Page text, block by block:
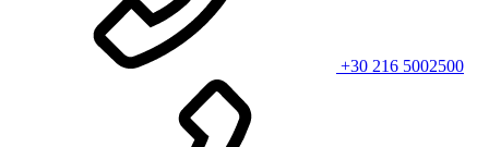
+30 216 5002500